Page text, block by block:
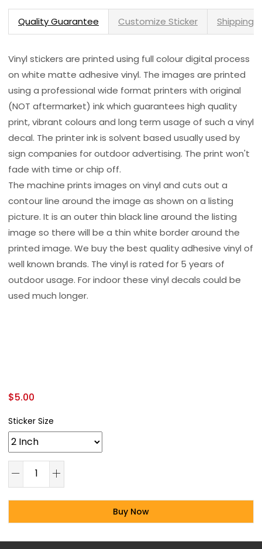
Quality Guarantee Customize Sticker Shipping
Vinyl stickers are printed using full colour digital process
on white matte adhesive vinyl. The images are printed
using a professional wide format printers with original
(NOT aftermarket) ink which guarantees high quality
print, vibrant colours and long term usage of such a vinyl
decal. The printer ink is solvent based usually used by
sign companies for outdoor advertising. The print won't
fade with time or chip off.
The machine prints images on vinyl and cuts out a
contour line around the image as shown on a listing
picture. It is an outer thin black line around the listing
image so there will be a thin white border around the
printed image. We buy the best quality adhesive vinyl of
well known brands. The vinyl is rated for 5 years of
outdoor usage. For indoor these vinyl decals could be
used much longer.
$5.00
Sticker Size
Buy Now
Alternative: